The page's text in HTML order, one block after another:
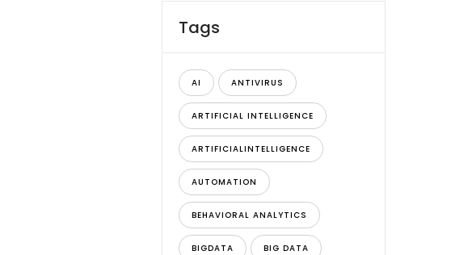
Tags
AI ANTIVIRUS
ARTIFICIAL INTELLIGENCE
ARTIFICIALINTELLIGENCE
AUTOMATION
BEHAVIORAL ANALYTICS
BIGDATA BIG DATA